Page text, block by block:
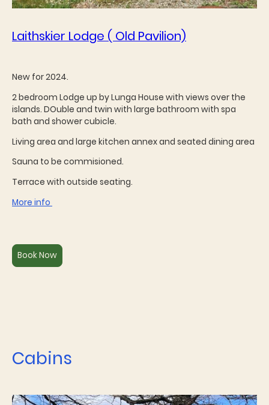
Laithskier Lodge ( Old Pavilion)
New for 2024.
2 bedroom Lodge up by Lunga House with views over the
islands. DOuble and twin with large bathroom with spa
bath and shower cubicle.
Living area and large kitchen annex and seated dining area
Sauna to be commisioned.
Terrace with outside seating.
More info
Book Now
Cabins